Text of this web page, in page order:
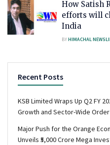
How Satish
efforts will
India
BYHIMACHAL
Recent Posts
KSB Limited Wraps Up Q2 FY
Growth and Sector-Wide
Major Push for the Orange
Unveils ₹5,000 Crore Mega